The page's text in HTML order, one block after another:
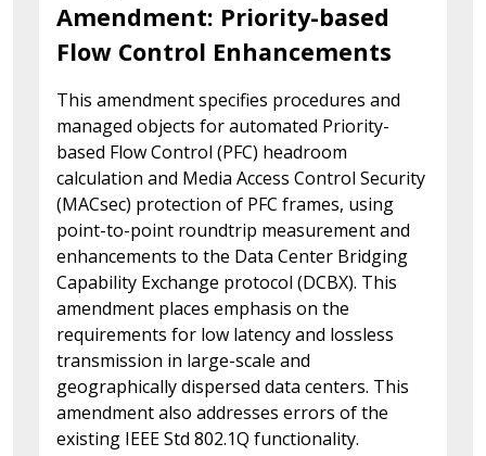
Amendment: Priority-based
Flow Control Enhancements
This amendment specifies procedures and
managed objects for automated Priority-
based Flow Control (PFC) headroom
calculation and Media Access Control Security
(MACsec) protection of PFC frames, using
point-to-point roundtrip measurement and
enhancements to the Data Center Bridging
Capability Exchange protocol (DCBX). This
amendment places emphasis on the
requirements for low latency and lossless
transmission in large-scale and
geographically dispersed data centers. This
amendment also addresses errors of the
existing IEEE Std 802.1Q functionality.